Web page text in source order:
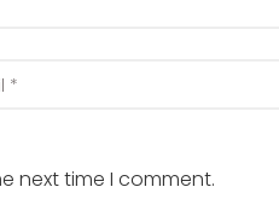
next time I comment.